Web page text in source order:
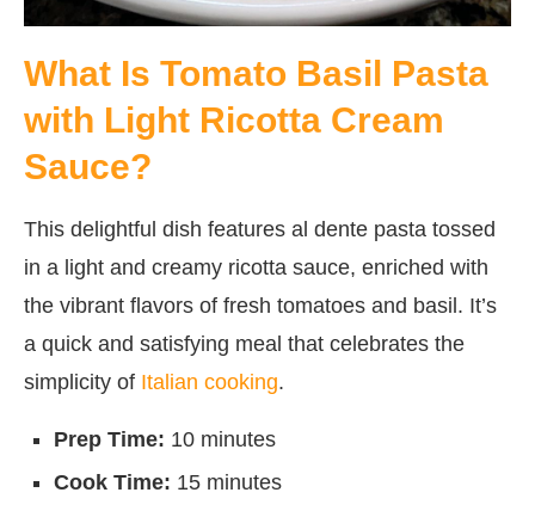
What Is Tomato Basil Pasta
with Light Ricotta Cream
Sauce?
This delightful dish features al dente pasta tossed
in a light and creamy ricotta sauce, enriched with
the vibrant flavors of fresh tomatoes and basil. It’s
a quick and satisfying meal that celebrates the
simplicity of Italian cooking.
Prep Time: 10 minutes
Cook Time: 15 minutes